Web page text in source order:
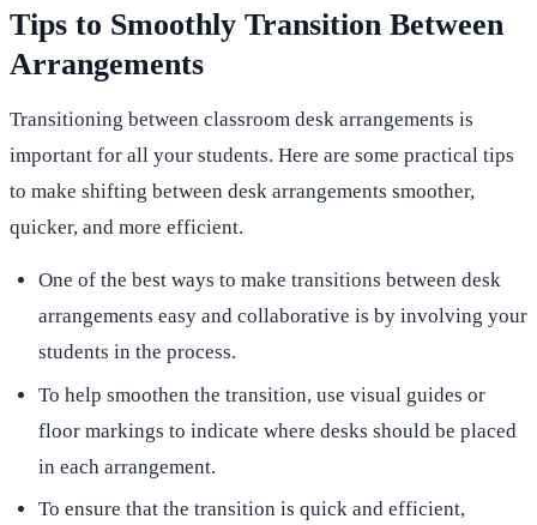
Tips to Smoothly Transition Between
Arrangements
Transitioning between classroom desk arrangements is
important for all your students. Here are some practical tips
to make shifting between desk arrangements smoother,
quicker, and more efficient.
One of the best ways to make transitions between desk
arrangements easy and collaborative is by involving your
students in the process.
To help smoothen the transition, use visual guides or
floor markings to indicate where desks should be placed
in each arrangement.
To ensure that the transition is quick and efficient,